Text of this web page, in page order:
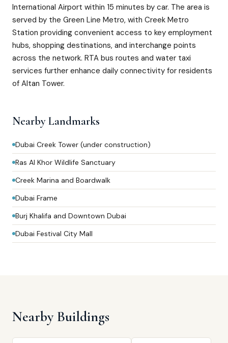
International Airport within 15 minutes by car. The area is
served by the Green Line Metro, with Creek Metro
Station providing convenient access to key employment
hubs, shopping destinations, and interchange points
across the network. RTA bus routes and water taxi
services further enhance daily connectivity for residents
of Altan Tower.
Nearby Landmarks
Dubai Creek Tower (under construction)
Ras Al Khor Wildlife Sanctuary
Creek Marina and Boardwalk
Dubai Frame
Burj Khalifa and Downtown Dubai
Dubai Festival City Mall
Nearby Buildings